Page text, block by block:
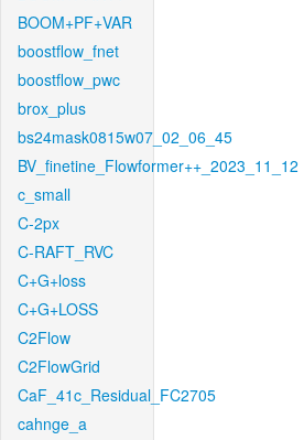
BOOM+PF+VAR
boostflow_fnet
boostflow_pwc
brox_plus
bs24mask0815w07_02_06_45
BV_finetine_Flowformer++_2023_11_12
c_small
C-2px
C-RAFT_RVC
C+G+loss
C+G+LOSS
C2Flow
C2FlowGrid
CaF_41c_Residual_FC2705
cahnge_a